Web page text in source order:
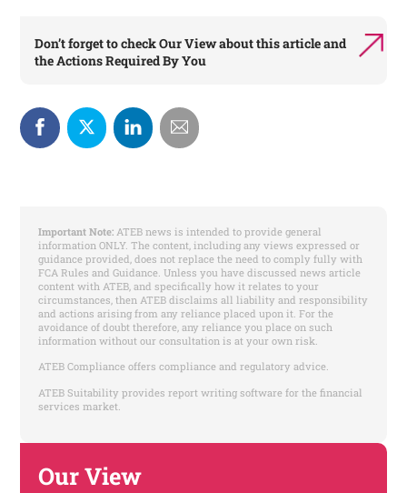
Don’t forget to checkOur Viewabout this article and
theActions Required By You
Important Note:ATEB news is intended to provide general
information ONLY. The content, including any views expressed or
guidance provided, does not replace the need to comply fully with
FCA Rules and Guidance. Unless you have discussed news article
content with ATEB, and specifically how it relates to your
circumstances, then ATEB disclaims all liability and responsibility
and actions arising from any reliance placed upon it. For the
avoidance of doubt therefore, any reliance you place on such
information without our consultation is at your own risk.
ATEB Compliance offers compliance and regulatory advice.
ATEB Suitability provides report writing software for the financial
services market.
Our View